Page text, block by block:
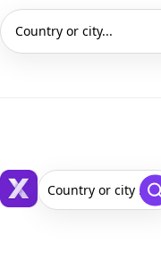
Country or city...
Country or city ...